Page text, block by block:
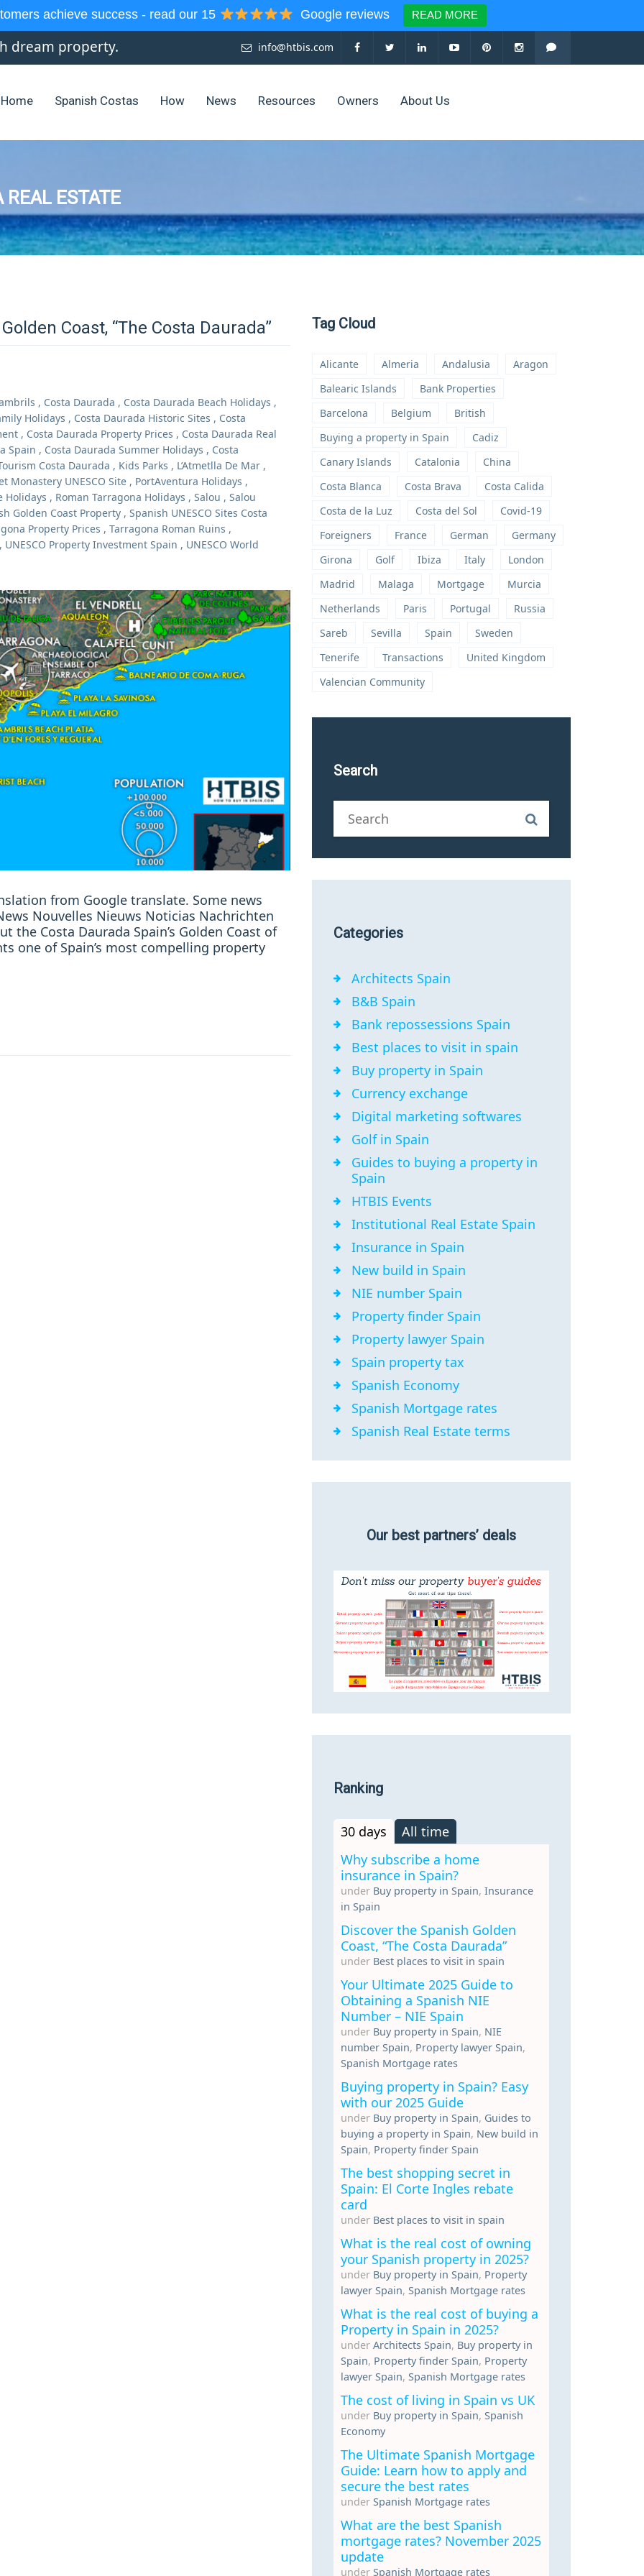
achieve success - read our 15 Google reviews READ MORE
dream property. info@htbis.com
Home Spanish Costas How News Resources Owners About Us
REAL ESTATE
Coast, “The Costa Daurada”
, Costa Daurada , Costa Daurada Beach Holidays ,
Holidays , Costa Daurada Historic Sites , Costa
, Costa Daurada Property Prices , Costa Daurada Real
Spain , Costa Daurada Summer Holidays , Costa
Costa Daurada , Kids Parks , L’Atmetlla De Mar ,
Monastery UNESCO Site , PortAventura Holidays ,
Holidays , Roman Tarragona Holidays , Salou , Salou
Golden Coast Property , Spanish UNESCO Sites Costa
Property Prices , Tarragona Roman Ruins ,
, UNESCO Property Investment Spain , UNESCO World
from Google translate. Some news
Nouvelles Nieuws Noticias Nachrichten
the Costa Daurada Spain’s Golden Coast of
one of Spain’s most compelling property
Tag Cloud
Alicante Almeria Andalusia
Aragon
Balearic Islands
Bank Properties
Barcelona
Belgium
British
Buying a property in Spain
Cadiz
Canary Islands
Catalonia
China
Costa Blanca
Costa Brava
Costa Calida
Costa de la Luz
Costa del Sol
Covid-19
Foreigners
France German
Germany
Girona
Golf Ibiza Italy
London
Madrid
Malaga Mortgage
Murcia
Netherlands
Paris Portugal
Russia
Sareb
Sevilla Spain
Sweden
Tenerife
Transactions
United Kingdom
Valencian Community
Search
Categories
Architects Spain
B&B Spain
Bank repossessions Spain
Best places to visit in spain
Buy property in Spain
Currency exchange
Digital marketing softwares
Golf in Spain
Guides to buying a property in
Spain
HTBIS Events
Institutional Real Estate Spain
Insurance in Spain
New build in Spain
NIE number Spain
Property finder Spain
Property lawyer Spain
Spain property tax
Spanish Economy
Spanish Mortgage rates
Spanish Real Estate terms
Our best partners’ deals
Ranking
30 days
All time
Why subscribe a home
insurance in Spain?
under Buy property in Spain, Insurance
in Spain
Discover the Spanish Golden
Coast, “The Costa Daurada”
under Best places to visit in spain
Your Ultimate 2025 Guide to
Obtaining a Spanish NIE
Number – NIE Spain
under Buy property in Spain, NIE
number Spain, Property lawyer Spain,
Spanish Mortgage rates
Buying property in Spain? Easy
with our 2025 Guide
under Buy property in Spain, Guides to
buying a property in Spain, New build in
Spain, Property finder Spain
The best shopping secret in
Spain: El Corte Ingles rebate
card
under Best places to visit in spain
What is the real cost of owning
your Spanish property in 2025?
under Buy property in Spain, Property
lawyer Spain, Spanish Mortgage rates
What is the real cost of buying a
Property in Spain in 2025?
under Architects Spain, Buy property in
Spain, Property finder Spain, Property
lawyer Spain, Spanish Mortgage rates
The cost of living in Spain vs UK
under Buy property in Spain, Spanish
Economy
The Ultimate Spanish Mortgage
Guide: Learn how to apply and
secure the best rates
under Spanish Mortgage rates
What are the best Spanish
mortgage rates? November 2025
update
under Spanish Mortgage rates